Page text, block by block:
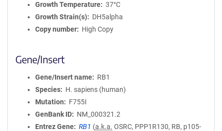
Growth Temperature
37°C
Growth Strain(s)
DH5alpha
Copy number
High Copy
Gene/Insert
Gene/Insert name
RB1
Species
H. sapiens (human)
Mutation
F755I
GenBank ID
NM_000321.2
Entrez Gene
RB1 (a.k.a. OSRC, PPP1R130, RB, p105-